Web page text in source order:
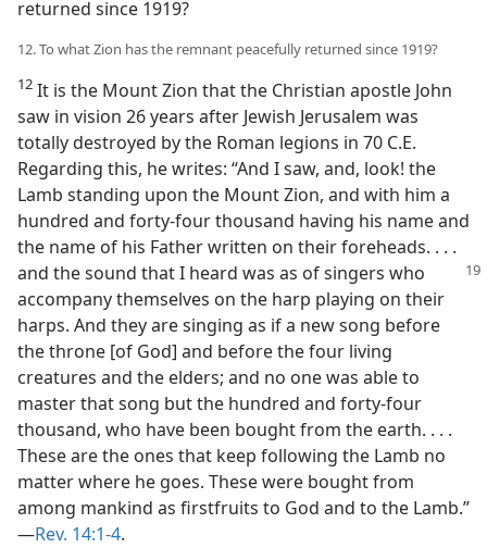
returned since 1919?
12. To what Zion has the remnant peacefully returned since 1919?
12 It is the Mount Zion that the Christian apostle John
saw in vision 26 years after Jewish Jerusalem was
totally destroyed by the Roman legions in 70 C.E.
Regarding this, he writes: “And I saw, and, look! the
Lamb standing upon the Mount Zion, and with him a
hundred and forty-four thousand having his name and
the name of his Father written on their foreheads. . . .
and the sound that I heard was as ofsingers who
accompany themselves on the harp playing on their
harps. And they are singing as if a new song before
the throne [of God] and before the four living
creatures and the elders; and no one was able to
master that song but the hundred and forty-four
thousand, who have been bought from the earth. . . .
These are the ones that keep following the Lamb no
matter where he goes. These were bought from
among mankind as firstfruits to God and to the Lamb.”​
—Rev. 14:1-4.